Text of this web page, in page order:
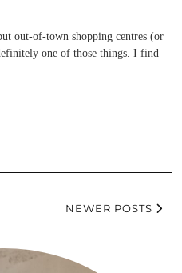
out-of-town shopping centres (or
one of those things. I find
NEWER POSTS